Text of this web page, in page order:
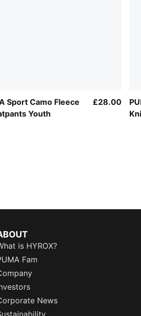
Sport Camo Fleece
Youth
£28.00
is HYROX?
Fam
News